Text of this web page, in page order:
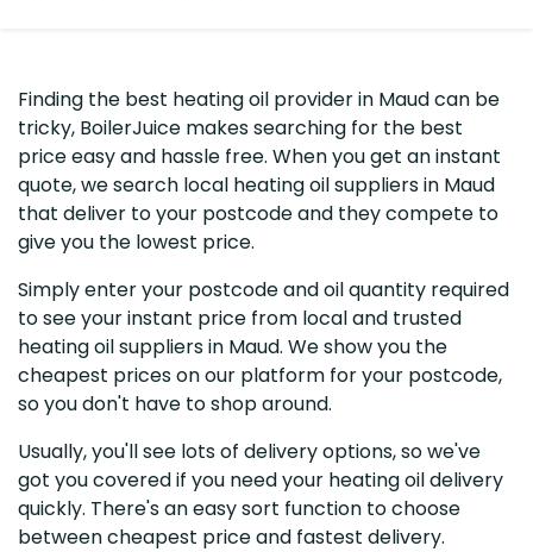
Finding the best heating oil provider in Maud can be
tricky, BoilerJuice makes searching for the best
price easy and hassle free. When you get an instant
quote, we search local heating oil suppliers in Maud
that deliver to your postcode and they compete to
give you the lowest price.
Simply enter your postcode and oil quantity required
to see your instant price from local and trusted
heating oil suppliers in Maud. We show you the
cheapest prices on our platform for your postcode,
so you don't have to shop around.
Usually, you'll see lots of delivery options, so we've
got you covered if you need your heating oil delivery
quickly. There's an easy sort function to choose
between cheapest price and fastest delivery.